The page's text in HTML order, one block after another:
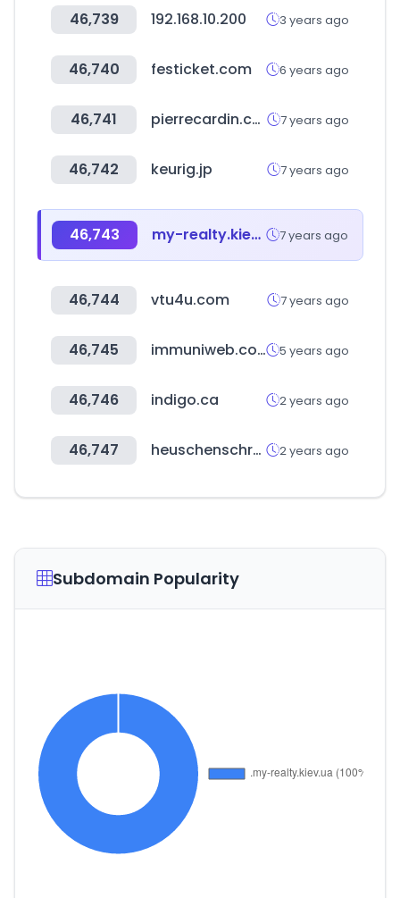
46,739 192.168.10.200 3 years ago
46,740 festicket.com 6 years ago
46,741 pierrecardin.com.tr 7 years ago
46,742 keurig.jp 7 years ago
46,743 my-realty.kiev.ua 7 years ago
46,744 vtu4u.com 7 years ago
46,745 immuniweb.com 5 years ago
46,746 indigo.ca 2 years ago
46,747 heuschenschroufforder.com 2 years ago
Subdomain Popularity